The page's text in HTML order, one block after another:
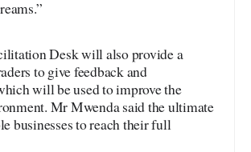
Desk will also provide a
to give feedback and
will be used to improve the
Mr Mwenda said the ultimate
businesses to reach their full